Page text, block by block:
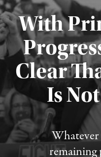
With
Clear
Is
Whatever
remaining